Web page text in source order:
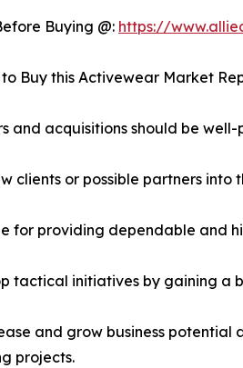
Buying @: https://
to Buy this Activewear Market
and acquisitions should be
clients or possible partners into
for providing dependable and
tactical initiatives by gaining a
and grow business
projects.